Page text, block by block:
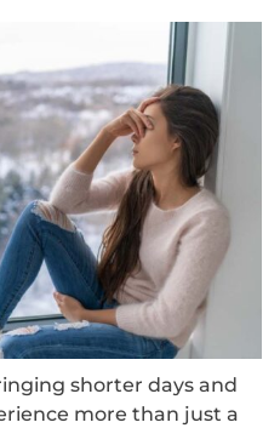
shorter days and
more than just a